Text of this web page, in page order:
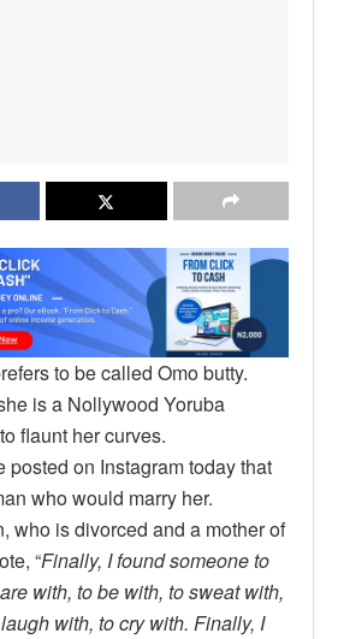
to be called Omo butty.
is a Nollywood Yoruba
flaunt her curves.
posted on Instagram today that
who would marry her.
who is divorced and a mother of
“Finally, I found someone to
with, to be with, to sweat with,
with, to cry with. Finally, I